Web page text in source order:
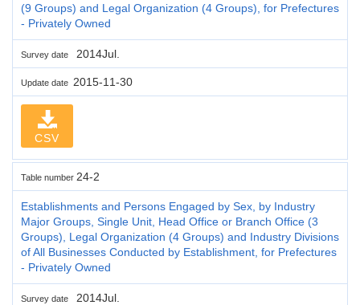
(9 Groups) and Legal Organization (4 Groups), for Prefectures
- Privately Owned
Survey date 2014Jul.
Update date 2015-11-30
CSV
Table number 24-2
Establishments and Persons Engaged by Sex, by Industry
Major Groups, Single Unit, Head Office or Branch Office (3
Groups), Legal Organization (4 Groups) and Industry Divisions
of All Businesses Conducted by Establishment, for Prefectures
- Privately Owned
Survey date 2014Jul.